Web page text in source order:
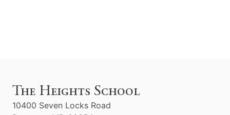
The Heights School
10400 Seven Locks Road